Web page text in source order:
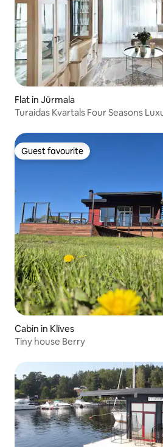
Flat in Jūrmala
Turaidas Kvartals Four Seasons
Guest favourite
Guest favourite
Cabin in Klīves
Tiny house Berry